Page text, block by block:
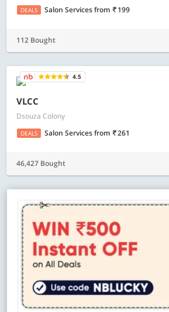
DEALS Salon Servicesfrom 199
112 Bought
4.5
VLCC
Dsouza Colony
DEALS Salon Servicesfrom 261
46,427 Bought